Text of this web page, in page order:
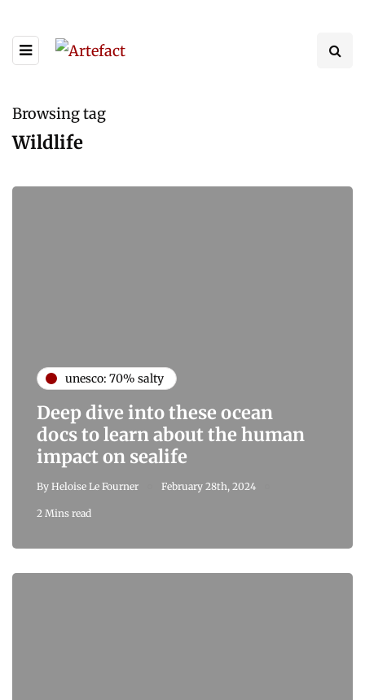
Browsing tag
Wildlife
unesco: 70% salty
Deep dive into these ocean
docs to learn about the human
impact on sealife
By Heloise Le Fourner February 28th, 2024
2 Mins read